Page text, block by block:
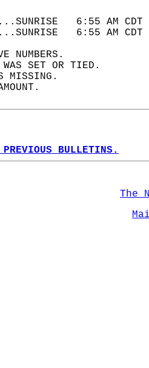
6:55 AM
6:55 AM
NUMBERS.
WAS SET OR TIED.
MISSING.
BULLETINS.
The